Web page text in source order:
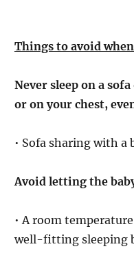
Things to avoid
Never sleep on a
or on your chest,
• Sofa sharing with a
Avoid letting the
• A room
well-fitting sleeping